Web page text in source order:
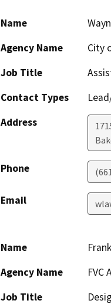
Name
Agency Name
City
Job Title
Contact Types
Address
Phone
Email
Name
Agency Name
FVC
Job Title